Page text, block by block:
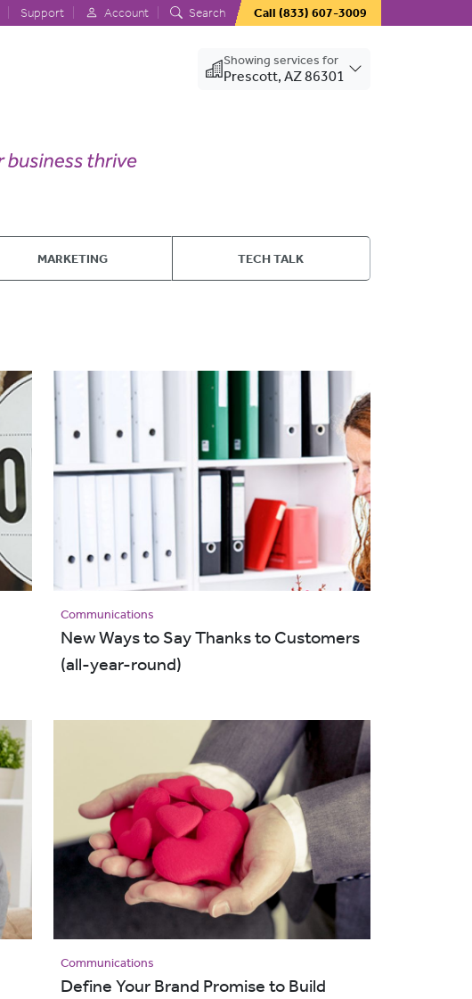
Support Account Search Call (833) 607-3009
Showing services for
Prescott, AZ 86301
MARKETING TECH TALK
Communications
New Ways to Say Thanks to Customers
(all-year-round)
Communications
Define Your Brand Promise to Build